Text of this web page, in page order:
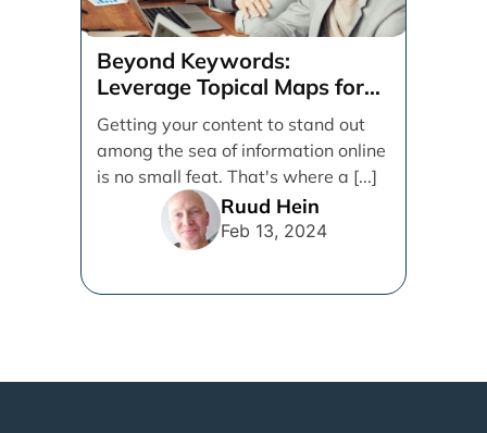
Beyond Keywords:
Leverage Topical Maps for
Content Coverage
Getting your content to stand out
among the sea of information online
is no small feat. That's where a [...]
Ruud Hein
Feb 13, 2024